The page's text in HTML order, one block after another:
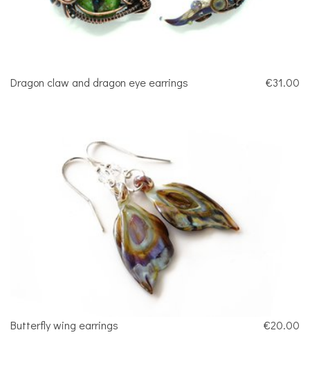
Dragon claw and dragon eye earrings €31.00
Butterfly wing earrings €20.00